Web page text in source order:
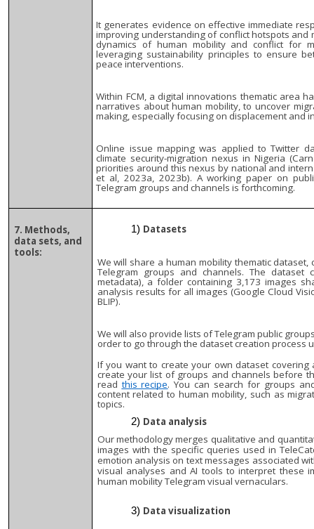
It generates evidence on effective immediate
improving understanding of conflict hotspots
dynamics of human mobility and conflict for
leveraging sustainability principles to ensure
peace interventions.
Within FCM, a digital innovations thematic area
narratives about human mobility, to uncover
making, especially focusing on displacement and
Online issue mapping was applied to Twitter
climate security-migration nexus in Nigeria
priorities around this nexus by national and
et al, 2023a, 2023b). A working paper on
Telegram groups and channels is forthcoming.
7. Methods,
data sets, and
tools:
Datasets
We will share a human mobility thematic
Telegram groups and channels. The dataset
metadata), a folder containing 3,173 images
analysis results for all images (Google Cloud
BLIP).
We will also provide lists of Telegram public
order to go through the dataset creation process
If you want to create your own dataset
create your list of groups and channels before
readthis recipe. You can search for groups
content related to human mobility, such as
topics.
Data analysis
Our methodology merges qualitative and
images with the specific queries used in
emotion analysis on text messages associated
visual analyses and AI tools to interpret these
human mobility Telegram visual vernaculars.
Data visualization